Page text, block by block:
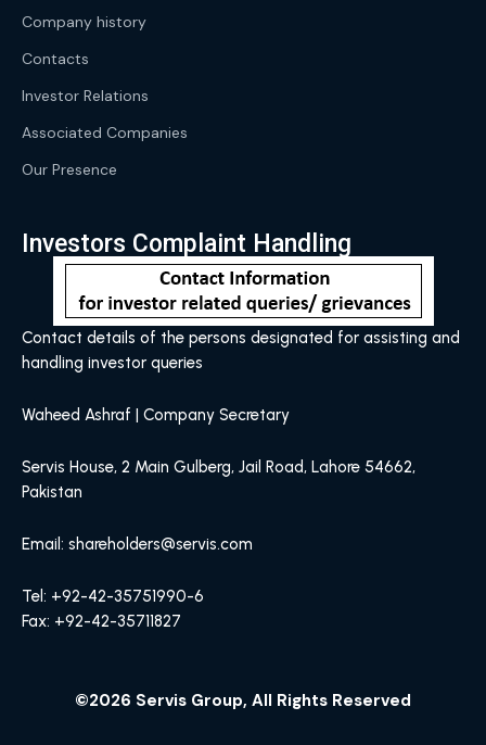
Company history
Contacts
Investor Relations
Associated Companies
Our Presence
Investors Complaint Handling
Contact details of the persons designated for assisting and
handling investor queries
Waheed Ashraf | Company Secretary
Servis House, 2 Main Gulberg, Jail Road, Lahore 54662,
Pakistan
Email: shareholders@servis.com
Tel: +92-42-35751990-6
Fax: +92-42-35711827
©2026 Servis Group, All Rights Reserved